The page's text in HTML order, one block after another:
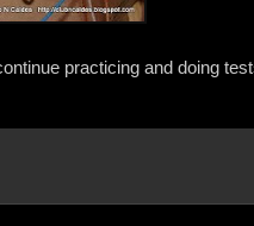
practicing and doing